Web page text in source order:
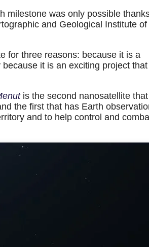
milestone was only possible
and Geological Institute of
for three reasons: because it is a
it is an exciting project that
is the second nanosatellite
the first that has Earth
and to help control and